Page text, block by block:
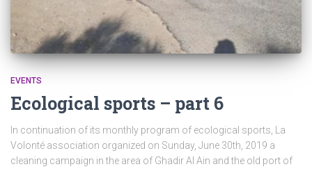
EVENTS
Ecological sports – part 6
In continuation of its monthly program of ecological sports, La
Volonté association organized on Sunday, June 30th, 2019 a
cleaning campaign in the area of ​​Ghadir Al Ain and the old port of